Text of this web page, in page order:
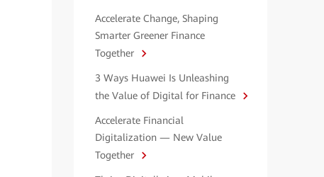
Accelerate Change, Shaping
Smarter Greener Finance
Together
3 Ways Huawei Is Unleashing
the Value of Digital for Finance
Accelerate Financial
Digitalization — New Value
Together